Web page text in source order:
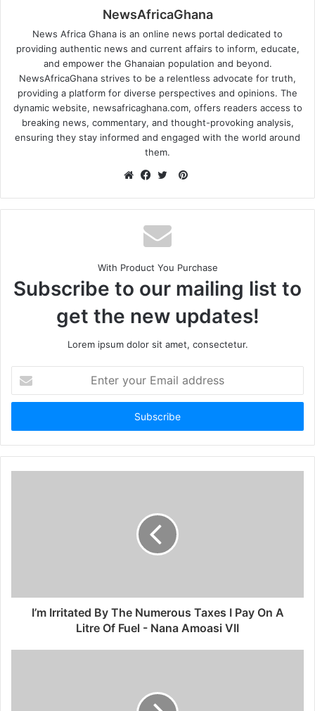
NewsAfricaGhana
News Africa Ghana is an online news portal dedicated to
providing authentic news and current affairs to inform, educate,
and empower the Ghanaian population and beyond.
NewsAfricaGhana strives to be a relentless advocate for truth,
providing a platform for diverse perspectives and opinions. The
dynamic website, newsafricaghana.com, offers readers access to
breaking news, commentary, and thought-provoking analysis,
ensuring they stay informed and engaged with the world around
them.
With Product You Purchase
Subscribe to our mailing list to
get the new updates!
Lorem ipsum dolor sit amet, consectetur.
I’m Irritated By The Numerous Taxes I Pay On A
Litre Of Fuel - Nana Amoasi VII